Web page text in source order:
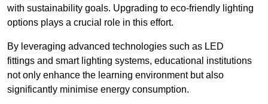
with sustainability goals. Upgrading to eco-friendly lighting
options plays a crucial role in this effort.
By leveraging advanced technologies such as LED
fittings and smart lighting systems, educational institutions
not only enhance the learning environment but also
significantly minimise energy consumption.